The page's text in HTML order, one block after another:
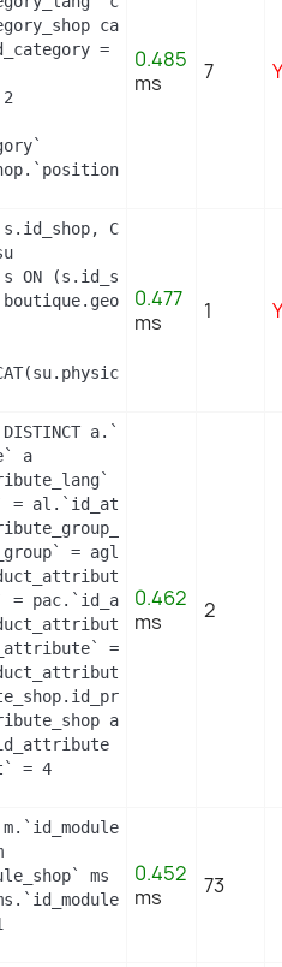
category_shop
= c.id_category
ASC
0.485
ms
7
s.id_shop,
s ON (s.id_shop = su.id_shop)
'boutique.geopolis.fr' OR
0.477
ms
1
DISTINCT
a
al
= al.`id_attribute` AND
agl
=
= pac.`id_attribute`)
pa
=
attribute_shop
=
= 4
0.462
ms
2
m.`id_module`, m.`name`,
ms
0.452
ms
73